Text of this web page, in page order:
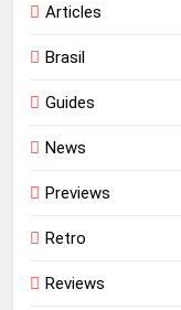
Articles
Brasil
Guides
News
Previews
Retro
Reviews